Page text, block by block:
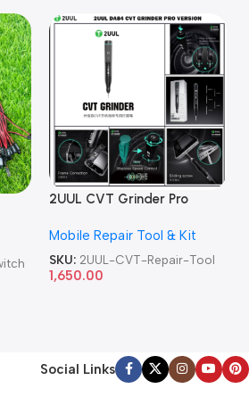
2UUL CVT Grinder Pro
Repair Tool
Mobile Repair Tool & Kit
SKU: 2UUL-CVT-Repair-Tool
1,650.00
Social Links